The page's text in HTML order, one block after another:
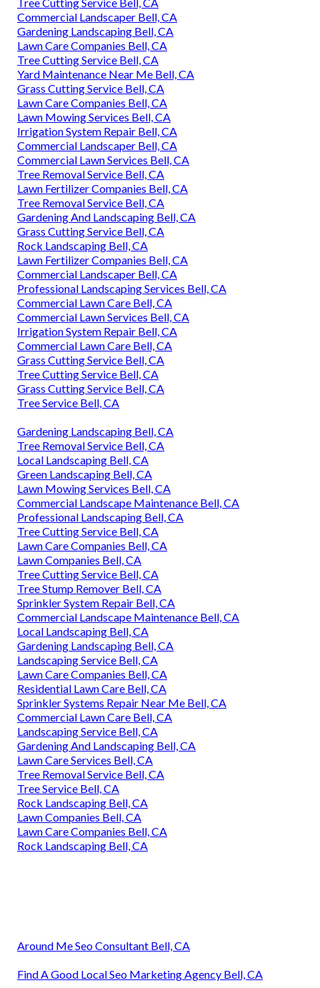
Commercial Landscaper Bell, CA
Gardening Landscaping Bell, CA
Lawn Care Companies Bell, CA
Tree Cutting Service Bell, CA
Yard Maintenance Near Me Bell, CA
Grass Cutting Service Bell, CA
Lawn Care Companies Bell, CA
Lawn Mowing Services Bell, CA
Irrigation System Repair Bell, CA
Commercial Landscaper Bell, CA
Commercial Lawn Services Bell, CA
Tree Removal Service Bell, CA
Lawn Fertilizer Companies Bell, CA
Tree Removal Service Bell, CA
Gardening And Landscaping Bell, CA
Grass Cutting Service Bell, CA
Rock Landscaping Bell, CA
Lawn Fertilizer Companies Bell, CA
Commercial Landscaper Bell, CA
Professional Landscaping Services Bell, CA
Commercial Lawn Care Bell, CA
Commercial Lawn Services Bell, CA
Irrigation System Repair Bell, CA
Commercial Lawn Care Bell, CA
Grass Cutting Service Bell, CA
Tree Cutting Service Bell, CA
Grass Cutting Service Bell, CA
Tree Service Bell, CA
Gardening Landscaping Bell, CA
Tree Removal Service Bell, CA
Local Landscaping Bell, CA
Green Landscaping Bell, CA
Lawn Mowing Services Bell, CA
Commercial Landscape Maintenance Bell, CA
Professional Landscaping Bell, CA
Tree Cutting Service Bell, CA
Lawn Care Companies Bell, CA
Lawn Companies Bell, CA
Tree Cutting Service Bell, CA
Tree Stump Remover Bell, CA
Sprinkler System Repair Bell, CA
Commercial Landscape Maintenance Bell, CA
Local Landscaping Bell, CA
Gardening Landscaping Bell, CA
Landscaping Service Bell, CA
Lawn Care Companies Bell, CA
Residential Lawn Care Bell, CA
Sprinkler Systems Repair Near Me Bell, CA
Commercial Lawn Care Bell, CA
Landscaping Service Bell, CA
Gardening And Landscaping Bell, CA
Lawn Care Services Bell, CA
Tree Removal Service Bell, CA
Tree Service Bell, CA
Rock Landscaping Bell, CA
Lawn Companies Bell, CA
Lawn Care Companies Bell, CA
Rock Landscaping Bell, CA
Around Me Seo Consultant Bell, CA
Find A Good Local Seo Marketing Agency Bell, CA